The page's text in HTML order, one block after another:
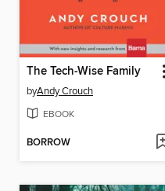
The Tech-Wise Family
byAndy Crouch
EBOOK
BORROW